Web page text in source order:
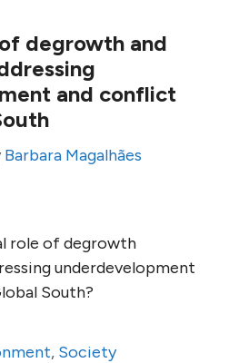
degrowth and
and conflict
Barbara Magalhães
role of degrowth
underdevelopment
South?
, Society